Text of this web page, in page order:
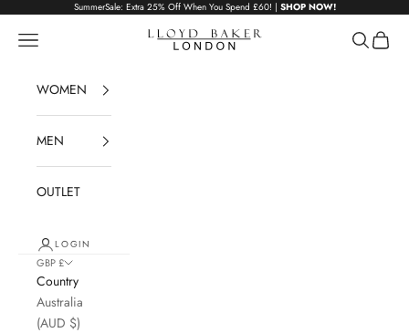
Skip to contentSummerSale: Extra 25% Off When You Spend £60! | SHOP NOW!
Lloyd Baker London
Navigation menu Search
Cart
WOMEN
MEN
OUTLET
LOGIN
GBP £
Country
Australia
(AUD $)